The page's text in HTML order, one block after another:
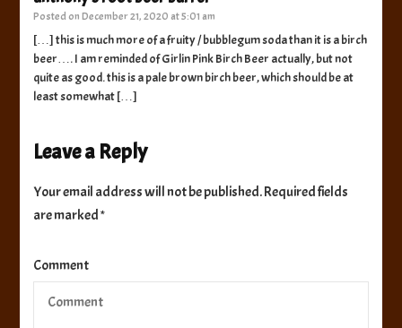
Posted onDecember 21, 2020 at 5:01 am
[…] this is much more of a fruity / bubblegum soda than it is a birch
beer…. I am reminded of Girlin Pink Birch Beer actually, but not
quite as good. this is a pale brown birch beer, which should be at
least somewhat […]
Leave a Reply
Your email address will not be published.Required fields
are marked*
Comment